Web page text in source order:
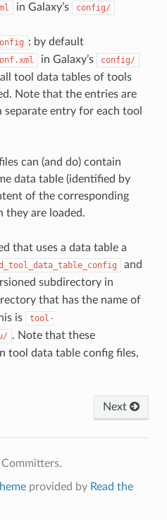
in Galaxy’s config/
: by default
in Galaxy’s config/
tool data tables of tools
Note that the entries are
separate entry for each tool
can (and do) contain
data table (identified by
of the corresponding
they are loaded.
that uses a data table a
and
subdirectory in
that has the name of
is
tool-
. Note that these
tool data table config files,
Next
provided by Read the